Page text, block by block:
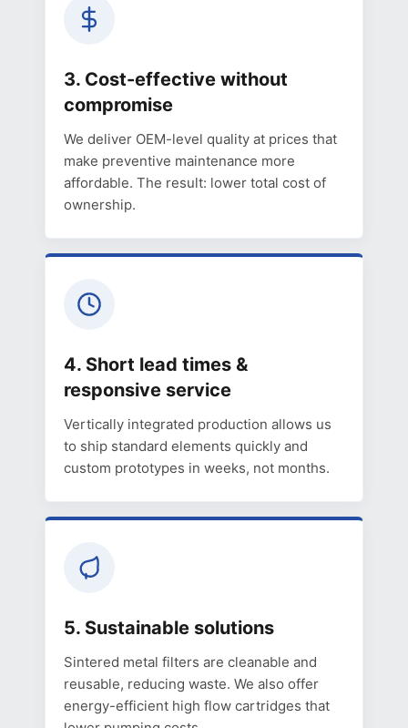
3. Cost-effective without
compromise
We deliver OEM-level quality at prices that
make preventive maintenance more
affordable. The result: lower total cost of
ownership.
4. Short lead times &
responsive service
Vertically integrated production allows us
to ship standard elements quickly and
custom prototypes in weeks, not months.
5. Sustainable solutions
Sintered metal filters are cleanable and
reusable, reducing waste. We also offer
energy-efficient high flow cartridges that